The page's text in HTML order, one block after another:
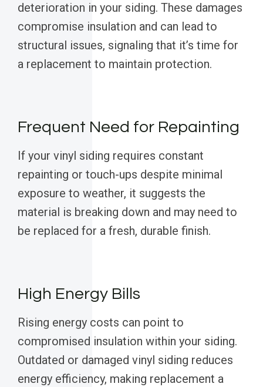
deterioration in your siding. These damages
compromise insulation and can lead to
structural issues, signaling that it’s time for
a replacement to maintain protection.
Frequent Need for Repainting
If your vinyl siding requires constant
repainting or touch-ups despite minimal
exposure to weather, it suggests the
material is breaking down and may need to
be replaced for a fresh, durable finish.
High Energy Bills
Rising energy costs can point to
compromised insulation within your siding.
Outdated or damaged vinyl siding reduces
energy efficiency, making replacement a